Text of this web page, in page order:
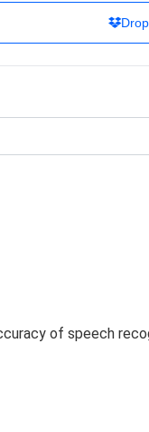
of speech